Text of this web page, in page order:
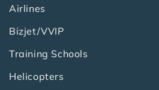
Airlines
Bizjet/VVIP
Training Schools
Helicopters